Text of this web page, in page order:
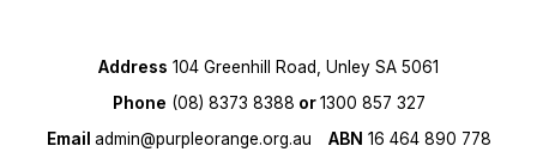
Address 104 Greenhill Road, Unley SA 5061
Phone (08) 8373 8388 or1300 857 327
Email admin@purpleorange.org.au ABN 16 464 890 778